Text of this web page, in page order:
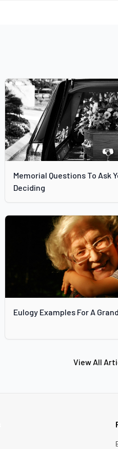
Memorial Questions To Ask
Deciding
Eulogy Examples For A
View All